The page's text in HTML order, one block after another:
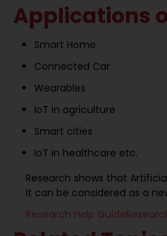
Applications
Smart Home
Connected Car
Wearables
IoT in agriculture
Smart cities
IoT in healthcare etc.
Research shows that
It can be considered as a
Research Help Guide